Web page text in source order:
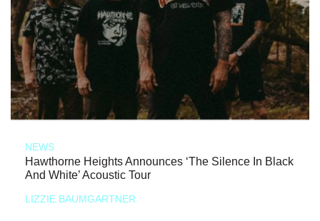
NEWS
Hawthorne Heights Announces ‘The Silence In Black
And White’ Acoustic Tour
LIZZIE BAUMGARTNER